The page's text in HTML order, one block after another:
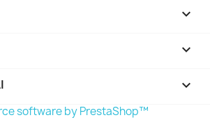


keyboard_arrow_down
software by PrestaShop™